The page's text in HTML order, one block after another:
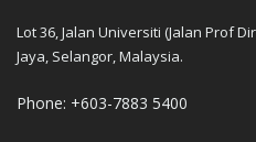
Lot 36, Jalan Universiti (Jalan Prof
Jaya, Selangor, Malaysia.
Phone: +603-7883 5400